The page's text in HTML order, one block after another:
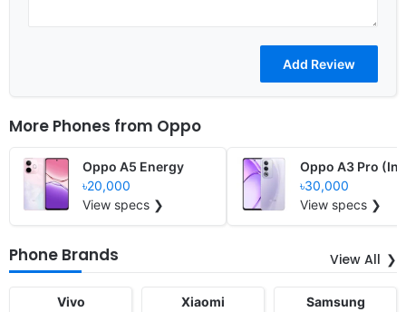
More Phones from Oppo
Oppo A5 Energy
৳20,000
View specs ❯
Oppo A3 Pro
৳30,000
View specs ❯
Phone Brands View All
Vivo Xiaomi Samsung